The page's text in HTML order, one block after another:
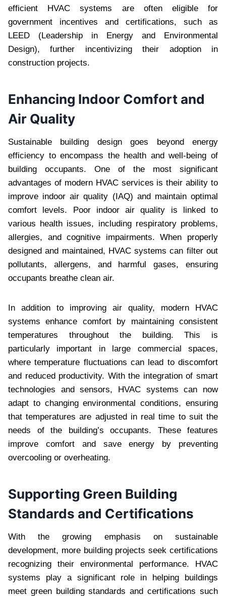
efficient HVAC systems are often eligible for
government incentives and certifications, such as
LEED (Leadership in Energy and Environmental
Design), further incentivizing their adoption in
construction projects.
Enhancing Indoor Comfort and
Air Quality
Sustainable building design goes beyond energy
efficiency to encompass the health and well-being of
building occupants. One of the most significant
advantages of modern HVAC services is their ability to
improve indoor air quality (IAQ) and maintain optimal
comfort levels. Poor indoor air quality is linked to
various health issues, including respiratory problems,
allergies, and cognitive impairments. When properly
designed and maintained, HVAC systems can filter out
pollutants, allergens, and harmful gases, ensuring
occupants breathe clean air.
In addition to improving air quality, modern HVAC
systems enhance comfort by maintaining consistent
temperatures throughout the building. This is
particularly important in large commercial spaces,
where temperature fluctuations can lead to discomfort
and reduced productivity. With the integration of smart
technologies and sensors, HVAC systems can now
adapt to changing environmental conditions, ensuring
that temperatures are adjusted in real time to suit the
needs of the building’s occupants. These features
improve comfort and save energy by preventing
overcooling or overheating.
Supporting Green Building
Standards and Certifications
With the growing emphasis on sustainable
development, more building projects seek certifications
recognizing their environmental performance. HVAC
systems play a significant role in helping buildings
meet green building standards and certifications such